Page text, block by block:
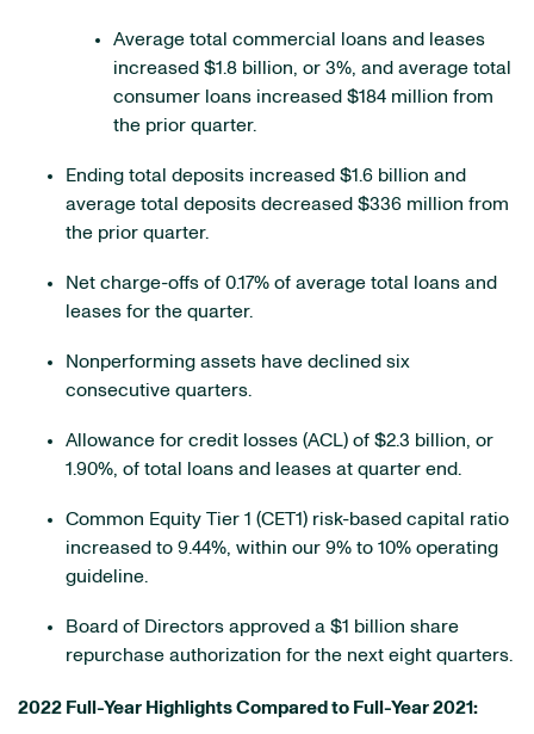
Average total commercial loans and leases
increased $1.8 billion, or 3%, and average total
consumer loans increased $184 million from
the prior quarter.
Ending total deposits increased $1.6 billion and
average total deposits decreased $336 million from
the prior quarter.
Net charge-offs of 0.17% of average total loans and
leases for the quarter.
Nonperforming assets have declined six
consecutive quarters.
Allowance for credit losses (ACL) of $2.3 billion, or
1.90%, of total loans and leases at quarter end.
Common Equity Tier 1 (CET1) risk-based capital ratio
increased to 9.44%, within our 9% to 10% operating
guideline.
Board of Directors approved a $1 billion share
repurchase authorization for the next eight quarters.
2022 Full-Year Highlights Compared to Full-Year 2021: